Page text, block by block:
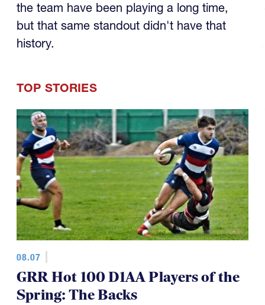
the team have been playing a long time,
but that same standout didn't have that
history.
TOP STORIES
08.07
GRR Hot 100 D1AA Players of the
Spring: The Backs